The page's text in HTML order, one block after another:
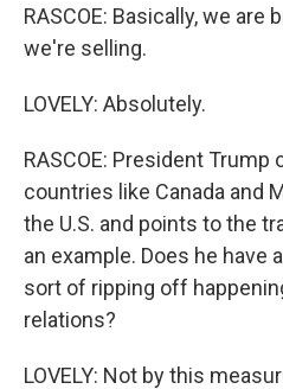
RASCOE: Basically, we are
we're selling.
LOVELY: Absolutely.
RASCOE: President
countries like Canada and
the U.S. and points to the
an example. Does he have
sort of ripping off
relations?
LOVELY: Not by this